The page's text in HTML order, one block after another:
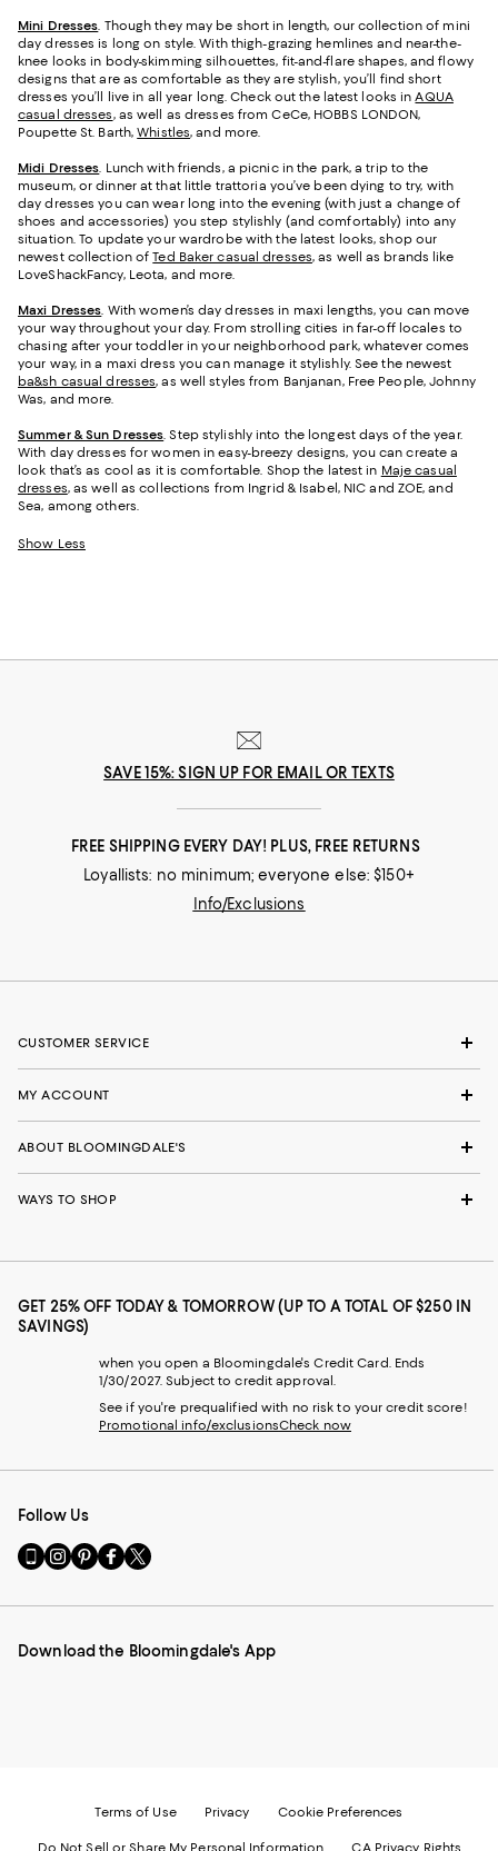
Mini Dresses. Though they may be short in length, our collection of mini
day dresses is long on style. With thigh-grazing hemlines and near-the-
knee looks in body-skimming silhouettes, fit-and-flare shapes, and flowy
designs that are as comfortable as they are stylish, you’ll find short
dresses you’ll live in all year long. Check out the latest looks inAQUA
casual dresses, as well as dresses from CeCe, HOBBS LONDON,
Poupette St. Barth,Whistles, and more.
Midi Dresses. Lunch with friends, a picnic in the park, a trip to the
museum, or dinner at that little trattoria you’ve been dying to try, with
day dresses you can wear long into the evening (with just a change of
shoes and accessories) you step stylishly (and comfortably) into any
situation. To update your wardrobe with the latest looks, shop our
newest collection ofTed Baker casual dresses, as well as brands like
LoveShackFancy, Leota, and more.
Maxi Dresses. With women’s day dresses in maxi lengths, you can move
your way throughout your day. From strolling cities in far-off locales to
chasing after your toddler in your neighborhood park, whatever comes
your way, in a maxi dress you can manage it stylishly. See the newest
ba&sh casual dresses, as well styles from Banjanan, Free People, Johnny
Was, and more.
Summer & Sun Dresses. Step stylishly into the longest days of the year.
With day dresses for women in easy-breezy designs, you can create a
look that’s as cool as it is comfortable. Shop the latest in Maje casual
dresses, as well as collections from Ingrid & Isabel, NIC and ZOE, and
Sea, among others.
Show Less
SAVE 15%: SIGN UP FOR EMAIL OR TEXTS
FREE SHIPPING EVERY DAY! PLUS, FREE RETURNS
Loyallists: no minimum; everyone else: $150+
Info/Exclusions
CUSTOMER SERVICE
MY ACCOUNT
ABOUT BLOOMINGDALE'S
WAYS TO SHOP
GET 25% OFF TODAY & TOMORROW (UP TO A TOTAL OF $250 IN
SAVINGS)
when you open a Bloomingdale's Credit Card. Ends
1/30/2027. Subject to credit approval.
See if you're prequalified with no risk to your credit score!
Promotional info/exclusionsCheck now
Follow Us
Go
to
Mobile
-
Visit
us
Instagram
External
Visit
us
Pinterest
External
Visit
us
Facebook
External
Visit
us
Twitter
External
Download the Bloomingdale's App
Terms of Use Privacy Cookie Preferences